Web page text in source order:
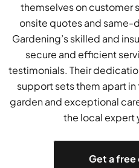
themselves on customer
onsite quotes and same-
Gardening’s skilled and
secure and efficient
testimonials. Their
support sets them apart in
garden and exceptional
the local expert
Get a